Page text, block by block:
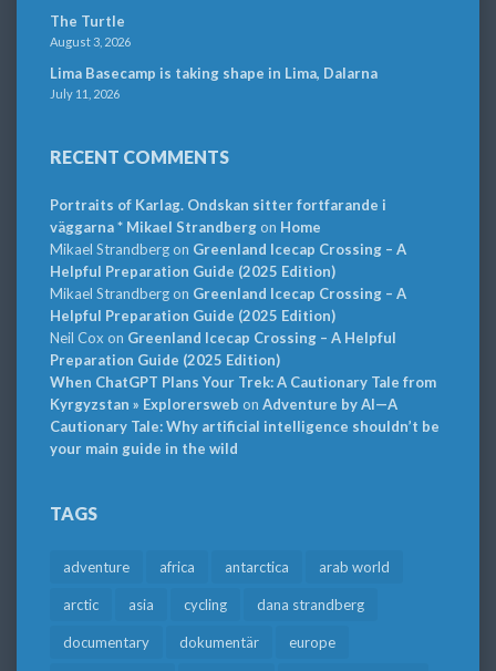
The Turtle
August 3, 2026
Lima Basecamp is taking shape in Lima, Dalarna
July 11, 2026
RECENT COMMENTS
Portraits of Karlag. Ondskan sitter fortfarande i
väggarna * Mikael Strandbergon Home
Mikael Strandbergon Greenland Icecap Crossing – A
Helpful Preparation Guide (2025 Edition)
Mikael Strandbergon Greenland Icecap Crossing – A
Helpful Preparation Guide (2025 Edition)
Neil Cox on Greenland Icecap Crossing – A Helpful
Preparation Guide (2025 Edition)
When ChatGPT Plans Your Trek: A Cautionary Tale from
Kyrgyzstan » Explorersweb on Adventure by AI—A
Cautionary Tale: Why artificial intelligence shouldn’t be
your main guide in the wild
TAGS
adventure africa antarctica arab world
arctic asia cycling dana strandberg
documentary dokumentär europe